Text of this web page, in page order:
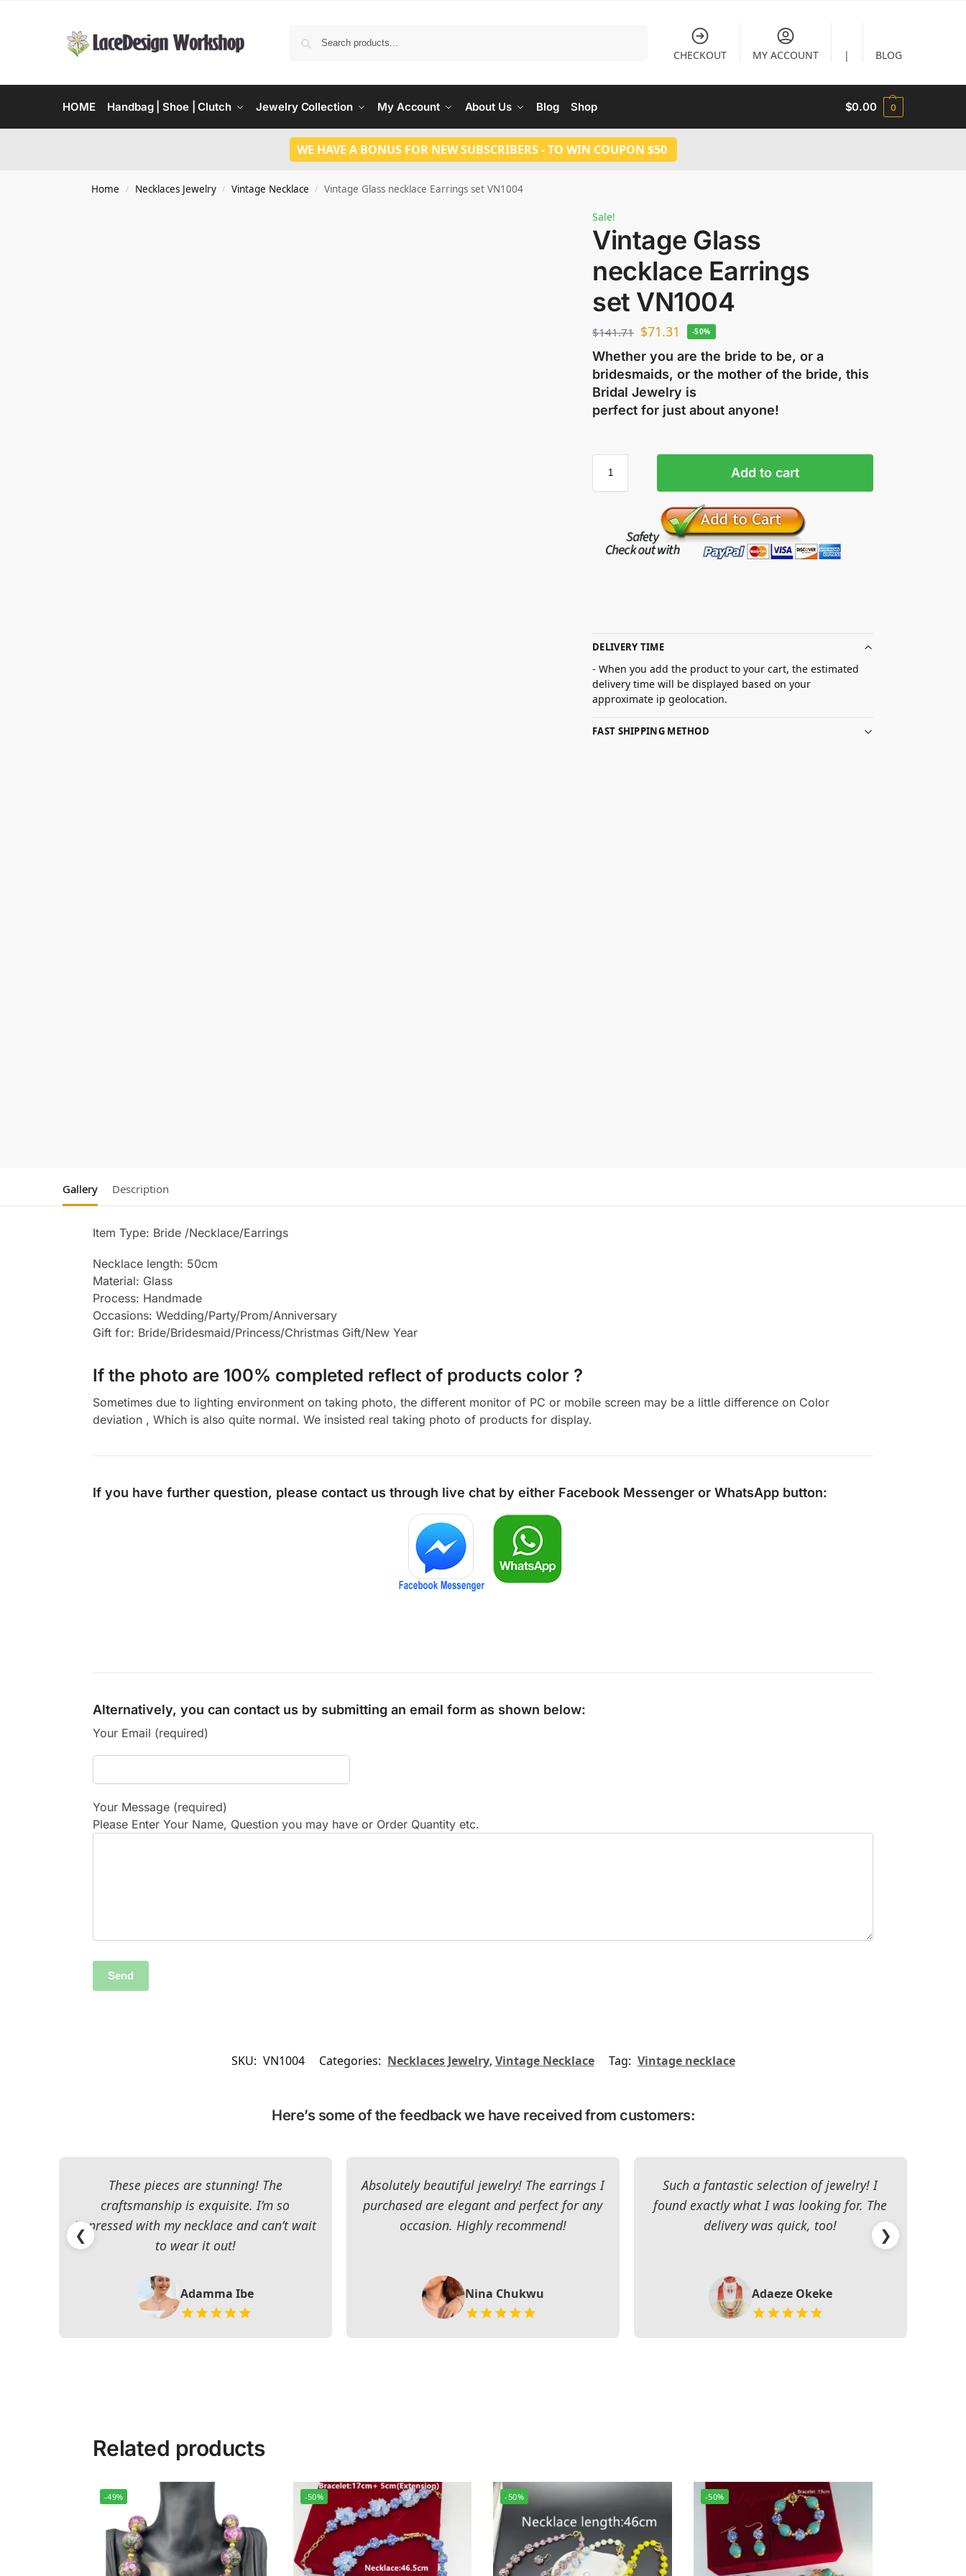
CHECKOUT MY ACCOUNT | BLOG
HOME Handbag | Shoe | Clutch Jewelry Collection My Account About Us Blog Shop $0.00 0
WE HAVE A BONUS FOR NEW SUBSCRIBERS - TO WIN COUPON $50
Home / Necklaces Jewelry / Vintage Necklace / Vintage Glass necklace Earrings set VN1004
Sale!
Vintage Glass
necklace Earrings
set VN1004
$141.71 $71.31 -50%
Whether you are the bride to be, or a
bridesmaids, or the mother of the bride, this
Bridal Jewelry is
perfect for just about anyone!
Add to cart
DELIVERY TIME
- When you add the product to your cart, the estimated
delivery time will be displayed based on your
approximate ip geolocation.
FAST SHIPPING METHOD
Gallery Description
Item Type: Bride /Necklace/Earrings
Necklace length: 50cm
Material: Glass
Process: Handmade
Occasions: Wedding/Party/Prom/Anniversary
Gift for: Bride/Bridesmaid/Princess/Christmas Gift/New Year
If the photo are 100% completed reflect of products color ?
Sometimes due to lighting environment on taking photo, the different monitor of PC or mobile screen may be a little difference on Color
deviation , Which is also quite normal. We insisted real taking photo of products for display.
If you have further question, please contact us through live chat by either Facebook Messenger or WhatsApp button:
Alternatively, you can contact us by submitting an email form as shown below:
Your Email (required)
Your Message (required)
Please Enter Your Name, Question you may have or Order Quantity etc.
SKU: VN1004 Categories: Necklaces Jewelry, Vintage Necklace Tag: Vintage necklace
Here’s some of the feedback we have received from customers:
These pieces are stunning! The
craftsmanship is exquisite. I’m so
impressed with my necklace and can’t wait
to wear it out!
Adamma Ibe
Absolutely beautiful jewelry! The earrings I
purchased are elegant and perfect for any
occasion. Highly recommend!
Nina Chukwu
Such a fantastic selection of jewelry! I
found exactly what I was looking for. The
delivery was quick, too!
Adaeze Okeke
❮ ❯
Related products
-49% -50% -50% -50%